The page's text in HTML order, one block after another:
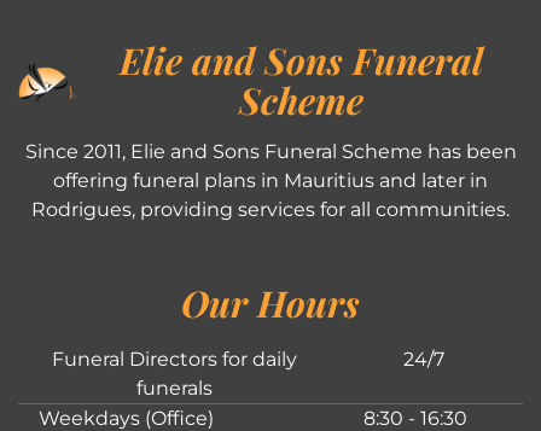
Elie and Sons Funeral
Scheme
Since 2011, Elie and Sons Funeral Scheme has been
offering funeral plans in Mauritius and later in
Rodrigues, providing services for all communities.
Our Hours
Funeral Directors for daily
funerals
24/7
Weekdays (Office)
8:30 - 16:30